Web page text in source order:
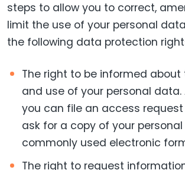
steps to allow you to correct,
limit the use of your personal
the following data protection
The right to be informed
and use of your personal
you can file an access
ask for a copy of your
commonly used electronic
The right to request